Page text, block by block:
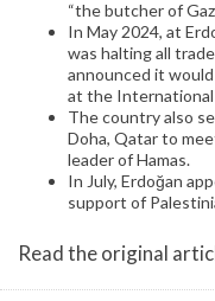
“the butcher of
In May 2024, at
was halting all
announced it
at the
The country also
Doha, Qatar to
leader of Hamas.
In July, Erdoğan
support of
Read the original